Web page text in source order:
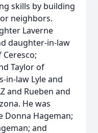
skills by building
neighbors.
Laverne
daughter-in-law
Taylor of
in-law Lyle and
and Rueben and
He was
Donna Hageman;
and